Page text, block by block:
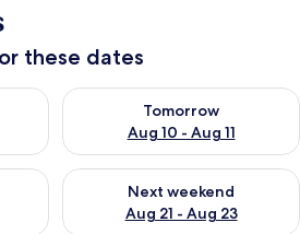
these dates
Aug 9 - Aug 10
Tomorrow
Aug 10 - Aug 11
Check availability for
Aug 14 - Aug 16
Next weekend
Aug 21 - Aug 23
Check availability for next